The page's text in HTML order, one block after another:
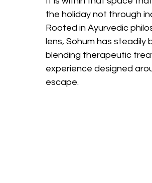
the holiday not through
Rooted in Ayurvedic
lens, Sohum has steadily
blending therapeutic
experience designed
escape.